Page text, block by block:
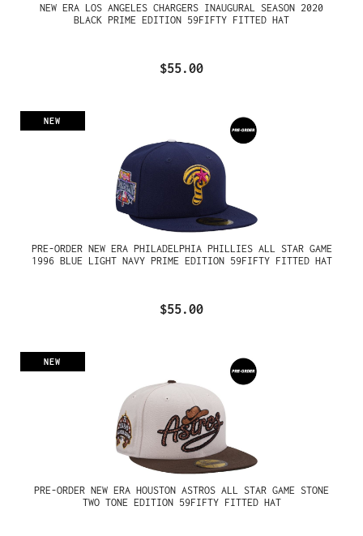
NEW ERA LOS ANGELES CHARGERS INAUGURAL SEASON 2020
BLACK PRIME EDITION 59FIFTY FITTED HAT
$55.00
NEW
PRE-ORDER NEW ERA PHILADELPHIA PHILLIES ALL STAR GAME
1996 BLUE LIGHT NAVY PRIME EDITION 59FIFTY FITTED HAT
$55.00
NEW
PRE-ORDER NEW ERA HOUSTON ASTROS ALL STAR GAME STONE
TWO TONE EDITION 59FIFTY FITTED HAT